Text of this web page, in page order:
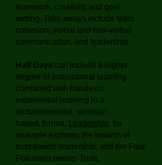
teamwork, creativity and goal
setting. Take aways include team
cohesion, verbal and non-verbal
communication, and leadership.
Half Days can include a higher
degree of instructional learning
combined with hands-on
experiential learning in a
lecture/exercise, seminar-
based, format.
Leadership, for
example explores the tenants of
trust-based leadership, and the Four
Followers needs: Trust,